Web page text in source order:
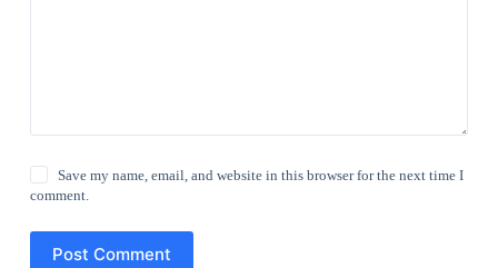
Save my name, email, and website in this browser for the next time I
comment.
Post Comment